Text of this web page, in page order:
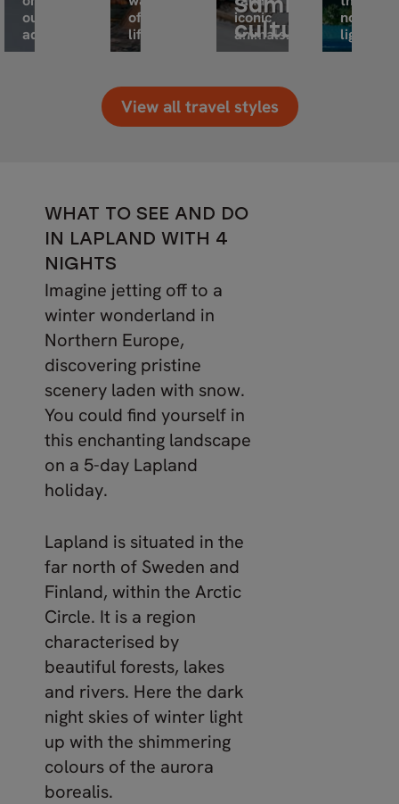
outdoor
adventure.
of
life.
Sami
culture
iconic
animals.
northern
lights.
View all travel styles
WHAT TO SEE AND DO
IN LAPLAND WITH 4
NIGHTS
Imagine jetting off to a
winter wonderland in
Northern Europe,
discovering pristine
scenery laden with snow.
You could find yourself in
this enchanting landscape
on a 5-day Lapland
holiday.
Lapland is situated in the
far north of Sweden and
Finland, within the Arctic
Circle. It is a region
characterised by
beautiful forests, lakes
and rivers. Here the dark
night skies of winter light
up with the shimmering
colours of the aurora
borealis.